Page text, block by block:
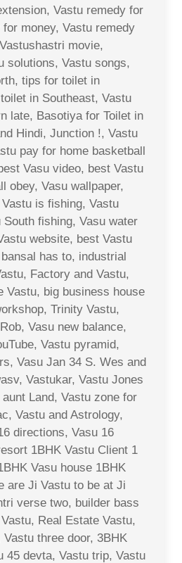
Vastu remedy for
money, Vastu remedy
movie,
solutions, Vastu songs,
tips for toilet in
in Southeast, Vastu
late, Basotiya for Toilet in
Hindi, Junction !, Vastu
pay for home basketball
Vasu video, best Vastu
obey, Vasu wallpaper,
is fishing, Vastu
fishing, Vasu water
website, best Vastu
has to, industrial
Factory and Vastu,
Vastu, big business house
Trinity Vastu,
Vasu new balance,
Vastu pyramid,
Vasu Jan 34 S. Wes and
Vastukar, Vastu Jones
Land, Vastu zone for
Vastu and Astrology,
directions, Vasu 16
1BHK Vastu Client 1
Vasu house 1BHK
are Ji Vastu to be at Ji
verse two, builder bass
Real Estate Vastu,
three door, 3BHK
45 devta, Vastu trip, Vastu